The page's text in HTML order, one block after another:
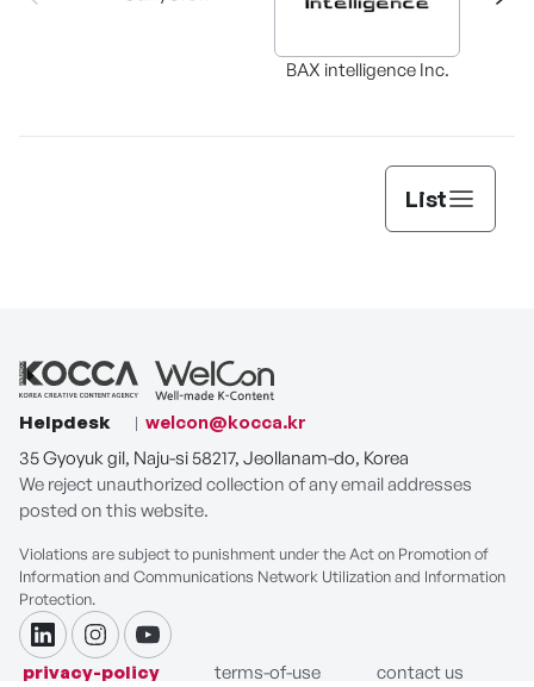
BAX intelligence Inc.
List
Helpdesk
welcon@kocca.kr
35 Gyoyuk gil, Naju-si 58217, Jeollanam-do, Korea
We reject unauthorized collection of any email addresses
posted on this website.
Violations are subject to punishment under the Act on Promotion of
Information and Communications Network Utilization and Information
Protection.
linkdininstagramyoutube
privacy-policy terms-of-use contact us